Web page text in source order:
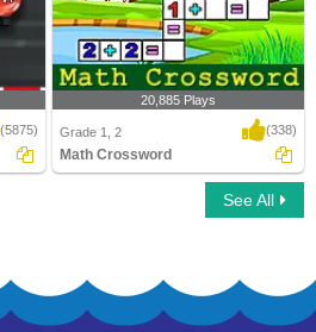
(5875)
20,885 Plays
Grade 1, 2 (338)
Math Crossword
See All